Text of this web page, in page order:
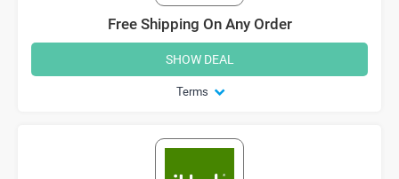
Free Shipping On Any Order
Terms
SHOW DEAL